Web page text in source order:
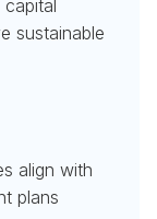
sustainable
align with
plans